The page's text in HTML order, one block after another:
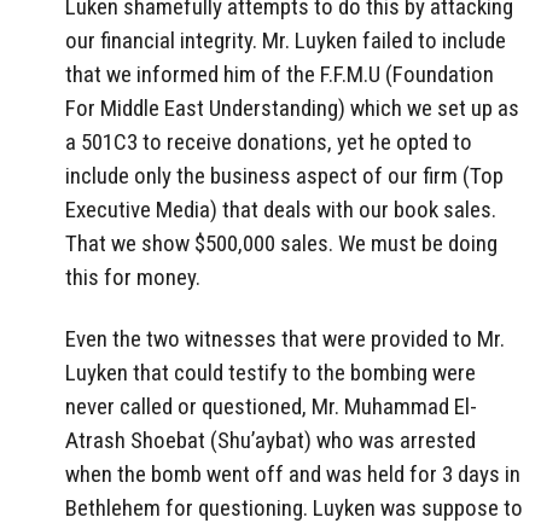
Luken shamefully attempts to do this by attacking
our financial integrity. Mr. Luyken failed to include
that we informed him of the F.F.M.U (Foundation
For Middle East Understanding) which we set up as
a 501C3 to receive donations, yet he opted to
include only the business aspect of our firm (Top
Executive Media) that deals with our book sales.
That we show $500,000 sales. We must be doing
this for money.
Even the two witnesses that were provided to Mr.
Luyken that could testify to the bombing were
never called or questioned, Mr. Muhammad El-
Atrash Shoebat (Shu’aybat) who was arrested
when the bomb went off and was held for 3 days in
Bethlehem for questioning. Luyken was suppose to